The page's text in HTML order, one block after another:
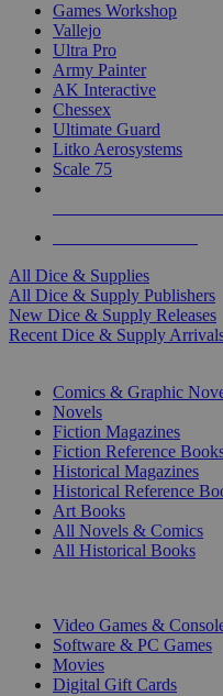
Games Workshop
Vallejo
Ultra Pro
Army Painter
AK Interactive
Chessex
Ultimate Guard
Litko Aerosystems
Scale 75
All Dice & Supplies
All Dice & Supply Publishers
New Dice & Supply Releases
Recent Dice & Supply
Comics & Graphic
Novels
Fiction Magazines
Fiction Reference
Historical Magazines
Historical Reference
Art Books
All Novels & Comics
All Historical Books
Video Games &
Software & PC Games
Movies
Digital Gift Cards